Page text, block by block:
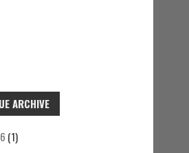
ARCHIVE
(1)